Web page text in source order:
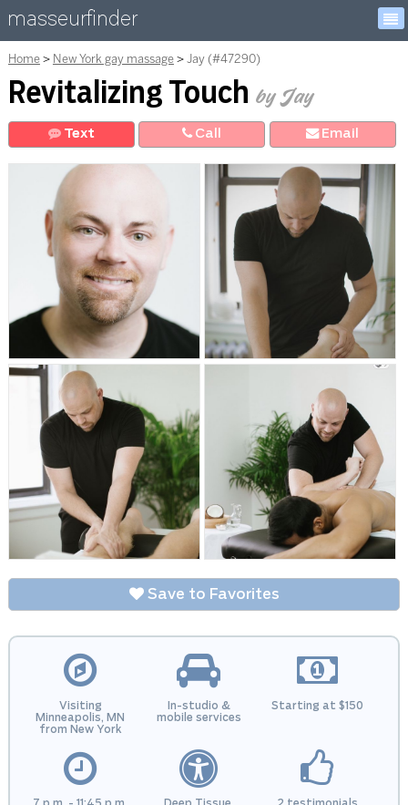
masseurfinder
Home New York gay massage Jay (#47290)
Revitalizing Touch by Jay
Text Call Email
Save to Favorites
Visiting
Minneapolis, MN
from New York
In-studio &
mobile services
Starting at $150